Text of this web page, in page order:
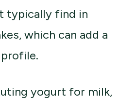
typically find in
which can add a
yogurt for milk,